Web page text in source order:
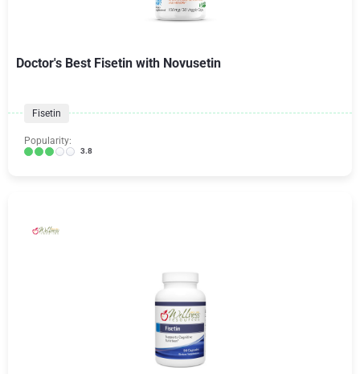
Doctor's Best Fisetin with Novusetin
Fisetin
Popularity:
3.8